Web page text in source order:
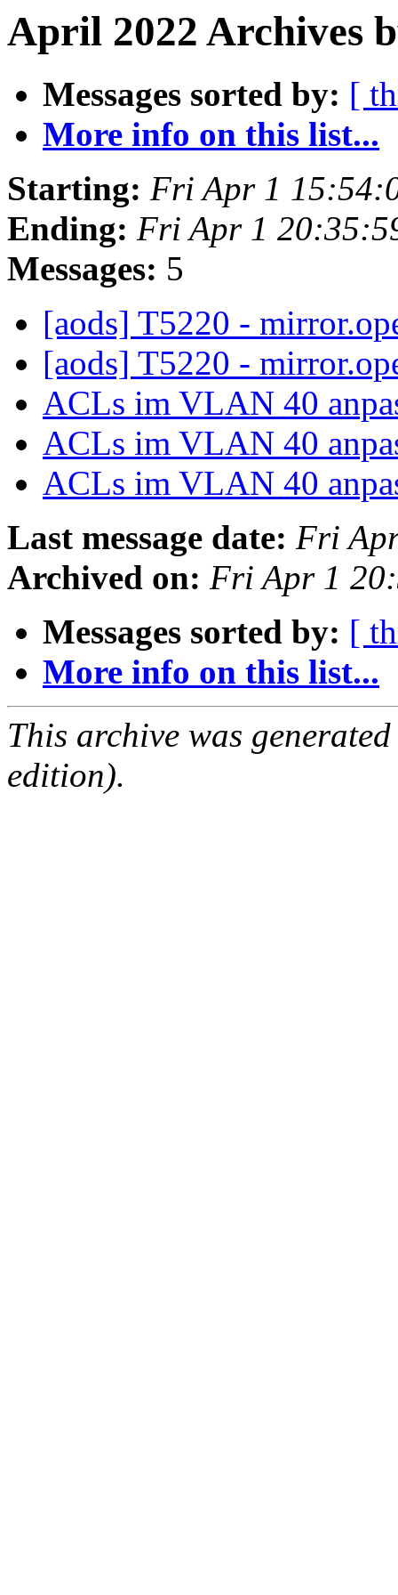
April 2022 Archives
Messages sorted by: [
More info on this list...
Starting: Fri Apr 1
Ending: Fri Apr 1
Messages: 5
[aods] T5220 -
[aods] T5220 -
ACLs im VLAN 40
ACLs im VLAN 40
ACLs im VLAN 40
Last message date: Fri
Archived on: Fri Apr 1
Messages sorted by: [
More info on this list...
This archive was
edition).